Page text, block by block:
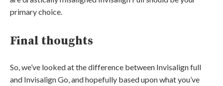
primary choice.
Final thoughts
So, we’ve looked at the difference between Invisalign full
and Invisalign Go, and hopefully based upon what you’ve